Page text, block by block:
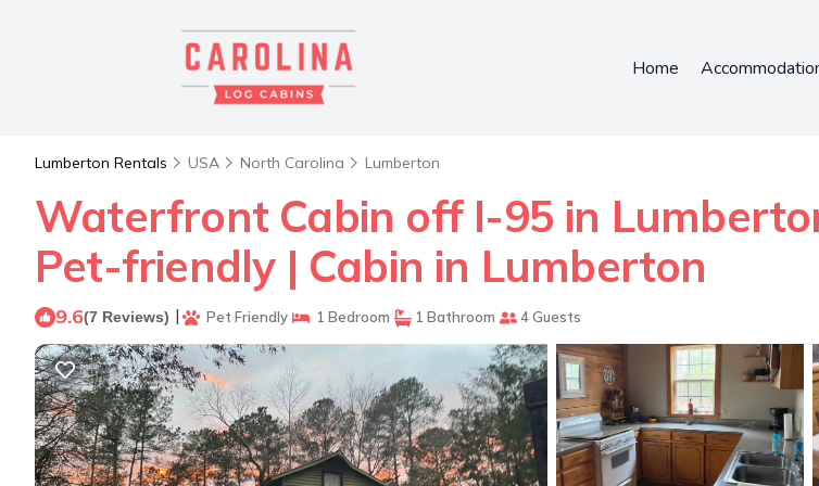
Home
Lumberton Rentals USA North Carolina Lumberton
Waterfront Cabin off I-95 in
Pet-friendly | Cabin in Lumberton
9.6(7 Reviews) | Pet Friendly 1 Bedroom 1 Bathroom 4 Guests